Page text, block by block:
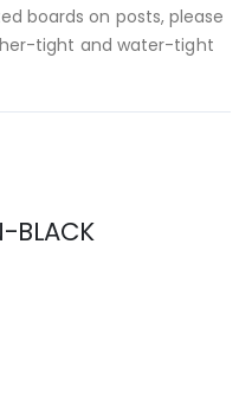
boards on posts, please
tight and water-tight
BLACK